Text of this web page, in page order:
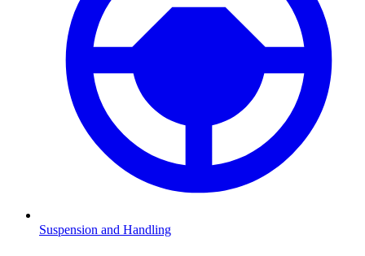
Suspension and Handling